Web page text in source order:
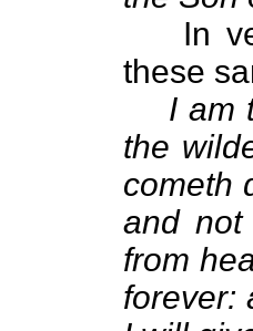
In
these
I am
the
cometh
and
from
forever: